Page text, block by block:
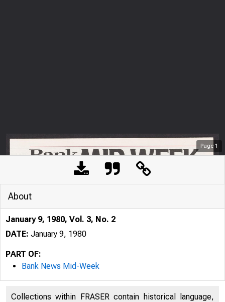
Page 1
About
January 9, 1980, Vol. 3, No. 2
DATE: January 9, 1980
PART OF:
Bank News Mid-Week
Collections within FRASER contain historical language,